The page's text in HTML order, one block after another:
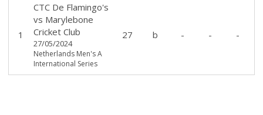
1
CTC De Flamingo's
vs Marylebone
Cricket Club
27/05/2024
Netherlands Men's A
International Series
27 b - - -